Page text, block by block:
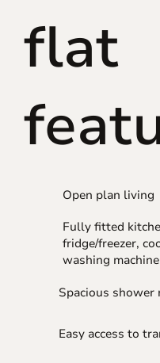
flat
Open plan living
Fully fitted
fridge/freezer,
washing machine
Spacious shower
Easy access to